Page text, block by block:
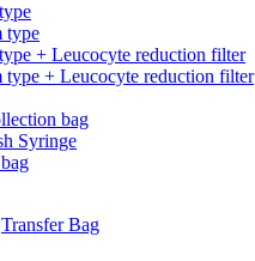
type
+ Leucocyte reduction filter
+ Leucocyte reduction filter
bag
Syringe
Transfer Bag